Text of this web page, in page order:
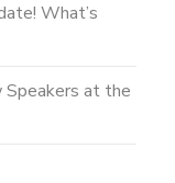
What’s
at the